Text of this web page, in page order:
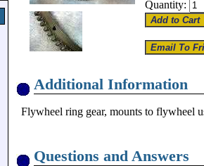
Quantity:
Additional Information
Flywheel ring gear, mounts to flywheel
Questions and Answers